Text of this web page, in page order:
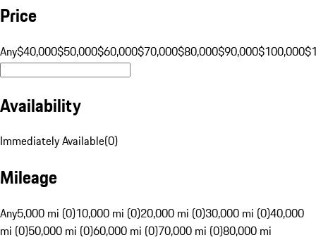
Price
Any$40,000$50,000$60,000$70,000$80,000$90,000$100,000
Availability
Immediately Available(0)
Mileage
Any5,000 mi (0)10,000 mi (0)20,000 mi (0)30,000 mi (0)40,000
mi (0)50,000 mi (0)60,000 mi (0)70,000 mi (0)80,000 mi